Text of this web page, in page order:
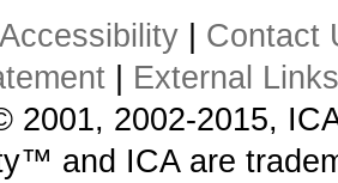
Accessibility| Contact
| External Links
2001, 2002-2015,
and ICA are